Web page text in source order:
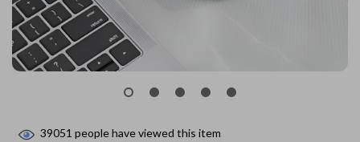
39051 people have viewed this item